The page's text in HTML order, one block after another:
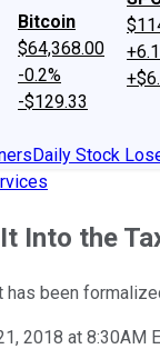
Bitcoin
$64,368.00
-0.2%
-$129.33
Daily Stock
Into the
has been
2018 at 8:30AM